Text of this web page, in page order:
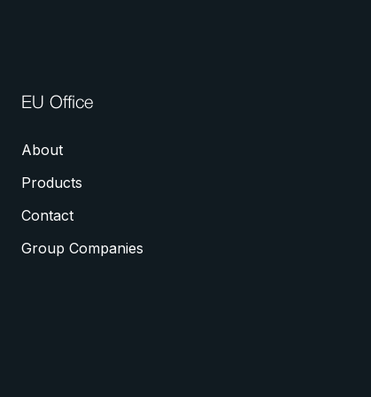
EU Office
About
Products
Contact
Group Companies